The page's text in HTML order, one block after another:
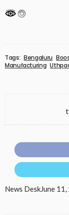
Tags: Bengaluru
Manufacturing
News DeskJune